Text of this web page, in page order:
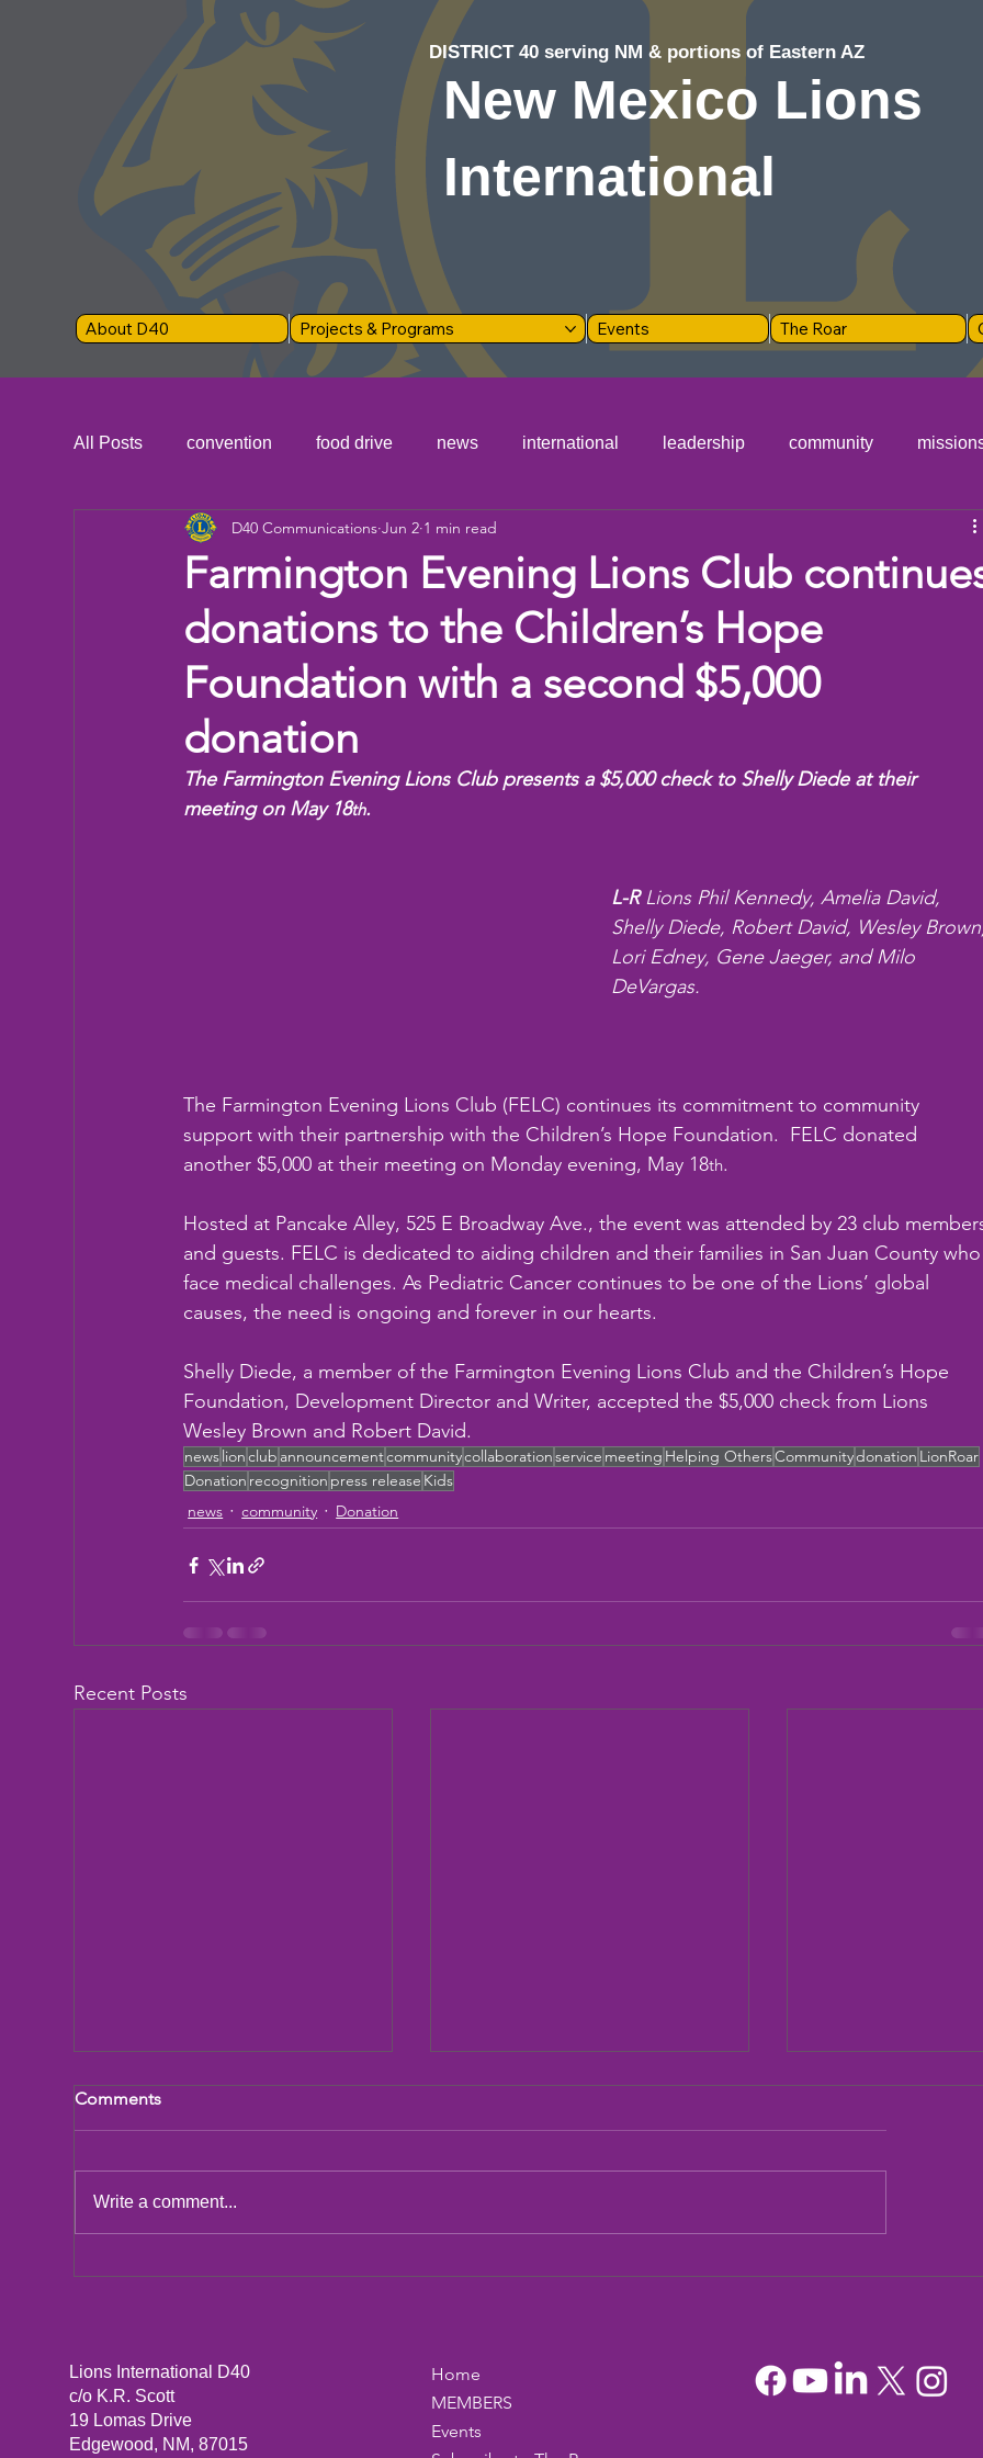
DISTRICT 40 serving NM & portions of Eastern AZ
New Mexico Lions
International
About D40 Projects & Programs Events The Roar
All Posts convention food drive news international leadership community
Donation Children Camp eye exams
Working Together Bowling Fun day
Farmington Evening Lions Club
donations to the Children’s Hope
Foundation with a second $5,000
donation
D40 Communications Jun 2 1 min read
The Farmington Evening Lions Club presents a $5,000 check to Shelly Diede at their
meeting on May 18th.
L-R Lions Phil Kennedy, Amelia David,
Shelly Diede, Robert David, Wesley
Lori Edney, Gene Jaeger, and Milo
DeVargas.
The Farmington Evening Lions Club (FELC) continues its commitment to community
support with their partnership with the Children’s Hope Foundation.  FELC donated
another $5,000 at their meeting on Monday evening, May 18th.
Hosted at Pancake Alley, 525 E Broadway Ave., the event was attended by 23 club
and guests. FELC is dedicated to aiding children and their families in San Juan County
face medical challenges. As Pediatric Cancer continues to be one of the Lions’ global
causes, the need is ongoing and forever in our hearts.
Shelly Diede, a member of the Farmington Evening Lions Club and the Children’s Hope
Foundation, Development Director and Writer, accepted the $5,000 check from Lions
Wesley Brown and Robert David.
newslionclub announcementcommunitycollaborationservice meeting Helping OthersCommunitydonation LionRoar
Donation recognition press release Kids
news
community Donation
Recent Posts
LCIF Action Plan
Comments
Write a comment...
Lions International D40
c/o K.R. Scott
19 Lomas Drive
Edgewood, NM, 87015
Home
MEMBERS
Events